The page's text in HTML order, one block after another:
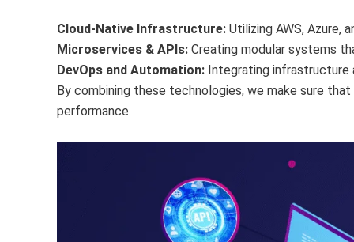
Cloud-Native Infrastructure: Utilizing AWS, Azure,
Microservices & APIs: Creating modular systems
DevOps and Automation: Integrating infrastructure
By combining these technologies, we make sure
performance.